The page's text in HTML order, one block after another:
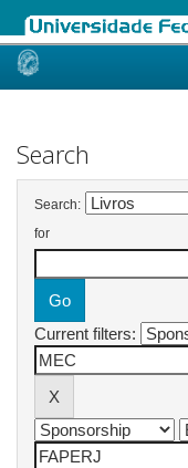
Skip
Search
Search:
for
Current filters: